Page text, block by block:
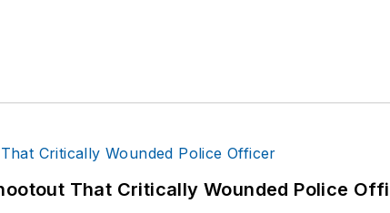
That Critically Wounded Police